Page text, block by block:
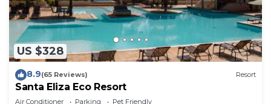
concerns about the information or accuracy
describing this Resort, please let us know.
US $328
8.9(65 Reviews) Resort
Santa Eliza Eco Resort
Air Conditioner Parking
Pet Friendly